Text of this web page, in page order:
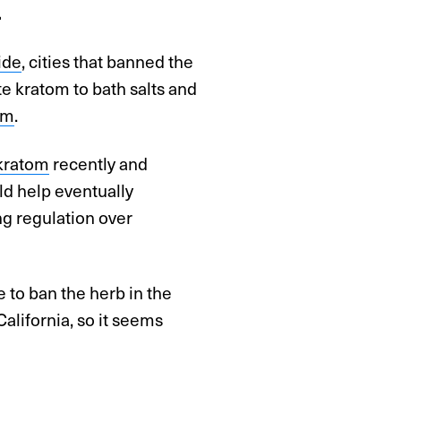
, cities that banned the
kratom to bath salts and
.
recently and
help eventually
regulation over
to ban the herb in the
so it seems